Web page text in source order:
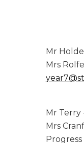
Mr
Mrs
Mr Terry
Mrs